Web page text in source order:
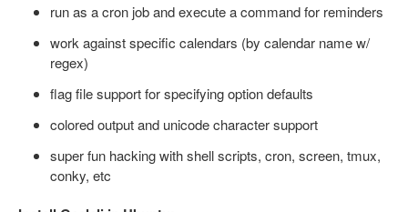
run as a cron job and execute a command for reminders
work against specific calendars (by calendar name w/
regex)
flag file support for specifying option defaults
colored output and unicode character support
super fun hacking with shell scripts, cron, screen, tmux,
conky, etc